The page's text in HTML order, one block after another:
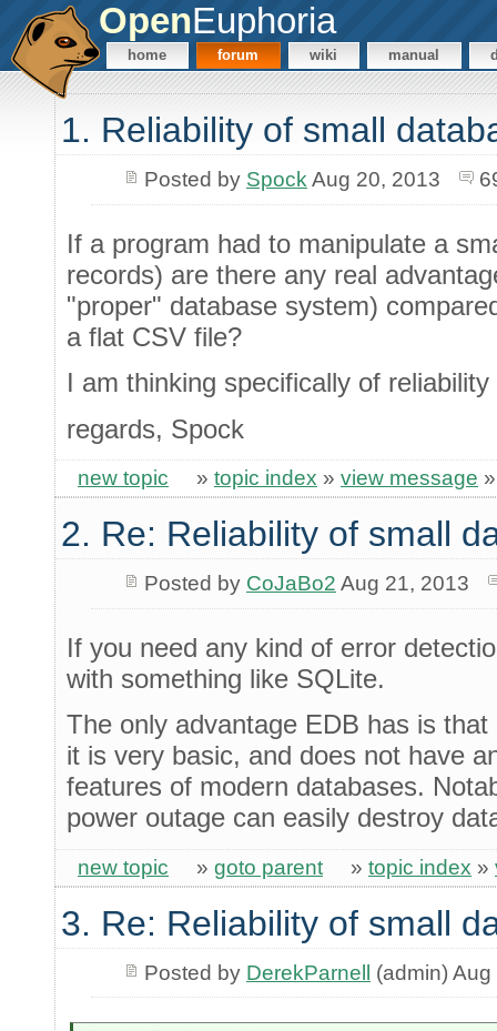
OpenEuphoria
home forum wiki manual
1. Reliability of small
Posted by Spock Aug 20, 2013
If a program had to manipulate a
records) are there any real
"proper" database system)
a flat CSV file?
I am thinking specifically of
regards, Spock
new topic » topic index » view message
2. Re: Reliability of small
Posted by CoJaBo2 Aug 21, 2013
If you need any kind of error
with something like SQLite.
The only advantage EDB has is
it is very basic, and does not have
features of modern databases.
power outage can easily destroy
new topic » goto parent » topic index »
3. Re: Reliability of small
Posted by DerekParnell (admin)